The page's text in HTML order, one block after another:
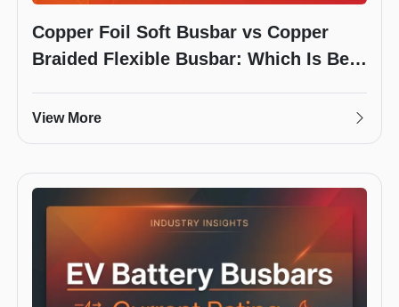
Copper Foil Soft Busbar vs Copper
Braided Flexible Busbar: Which Is Best
View More